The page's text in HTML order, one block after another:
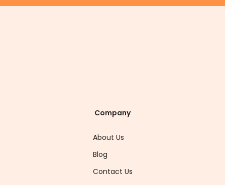
Company
About Us
Blog
Contact Us